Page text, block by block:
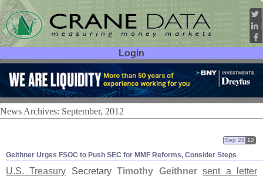
Login
User ID:
Password:
News Archives: September, 2012
Geithner Urges FSOC to Push SEC for MMF Reforms, Consider Steps
Sep 28 12
U.S. Treasury SecretaryTimothy Geithner sent a letter